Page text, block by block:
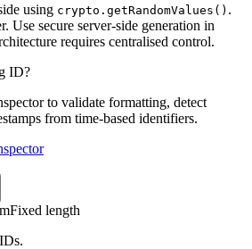
using crypto.getRandomValues() .
Use secure server-side generation in
requires centralised control.
ID?
to validate formatting, detect
from time-based identifiers.
Fixed length